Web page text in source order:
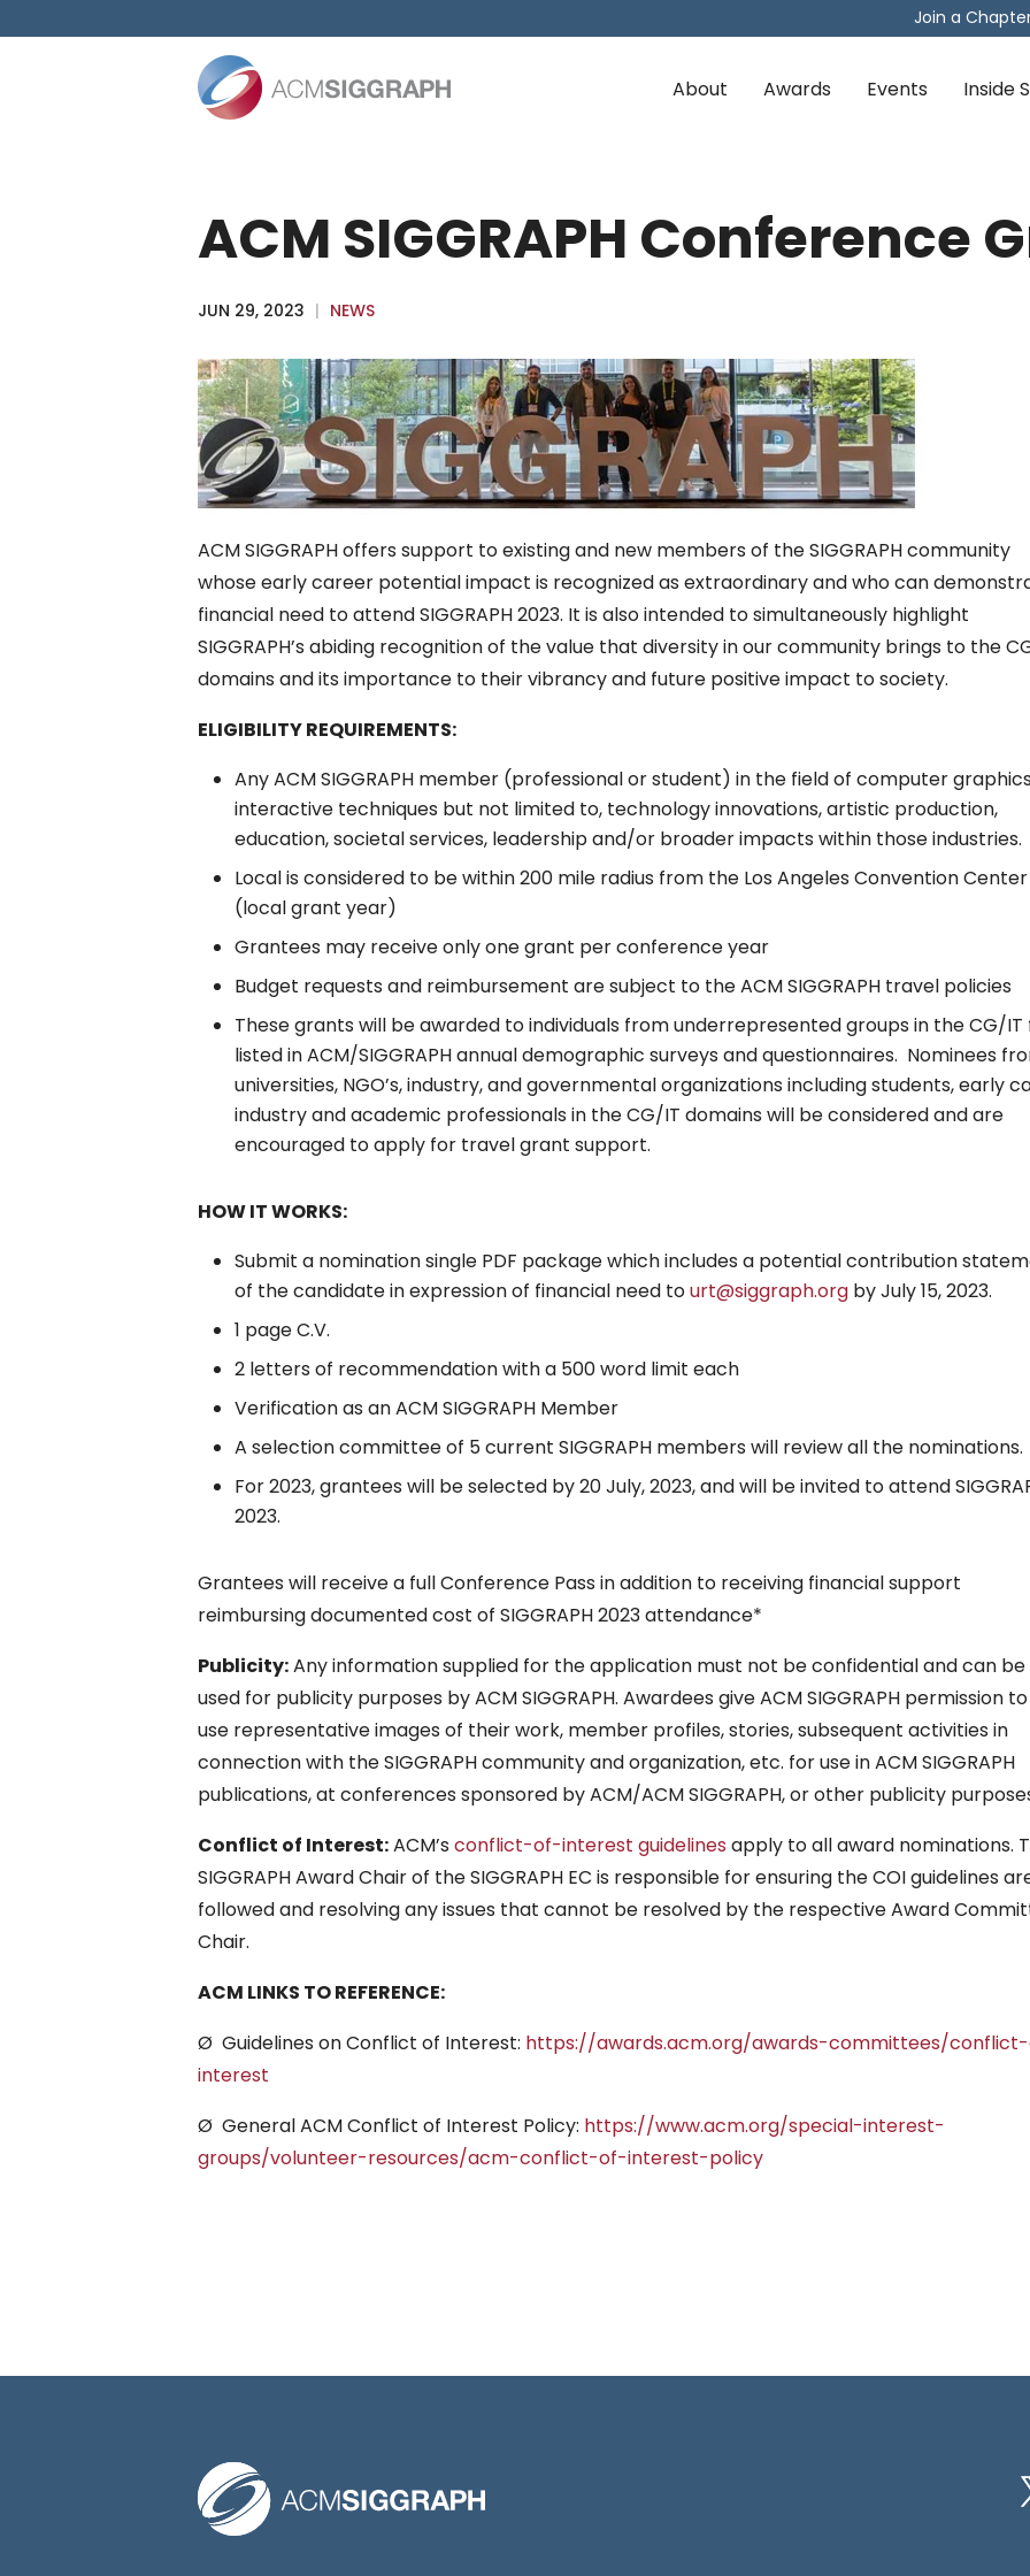
to
Join a
About Awards Events Inside
ACM SIGGRAPH Conference
JUN 29, 2023 | NEWS
ACM SIGGRAPH offers support to existing and new members of the SIGGRAPH community
whose early career potential impact is recognized as extraordinary and who can
financial need to attend SIGGRAPH 2023. It is also intended to simultaneously highlight
SIGGRAPH’s abiding recognition of the value that diversity in our community brings to the
domains and its importance to their vibrancy and future positive impact to society.
ELIGIBILITY REQUIREMENTS:
Any ACM SIGGRAPH member (professional or student) in the field of computer
interactive techniques but not limited to, technology innovations, artistic production,
education, societal services, leadership and/or broader impacts within those industries.
Local is considered to be within 200 mile radius from the Los Angeles Convention Center
(local grant year)
Grantees may receive only one grant per conference year
Budget requests and reimbursement are subject to the ACM SIGGRAPH travel policies
These grants will be awarded to individuals from underrepresented groups in the CG/IT
listed in ACM/SIGGRAPH annual demographic surveys and questionnaires. Nominees
universities, NGO’s, industry, and governmental organizations including students, early
industry and academic professionals in the CG/IT domains will be considered and are
encouraged to apply for travel grant support.
HOW IT WORKS:
Submit a nomination single PDF package which includes a potential contribution
of the candidate in expression of financial need tourt@siggraph.org by July 15, 2023.
1 page C.V.
2 letters of recommendation with a 500 word limit each
Verification as an ACM SIGGRAPH Member
A selection committee of 5 current SIGGRAPH members will review all the nominations.
For 2023, grantees will be selected by 20 July, 2023, and will be invited to attend
2023.
Grantees will receive a full Conference Pass in addition to receiving financial support
reimbursing documented cost of SIGGRAPH 2023 attendance*
Publicity:Any information supplied for the application must not be confidential and can be
used for publicity purposes by ACM SIGGRAPH. Awardees give ACM SIGGRAPH permission to
use representative images of their work, member profiles, stories, subsequent activities in
connection with the SIGGRAPH community and organization, etc. for use in ACM SIGGRAPH
publications, at conferences sponsored by ACM/ACM SIGGRAPH, or other publicity
Conflict of Interest:ACM’s conflict-of-interest guidelines apply to all award nominations.
SIGGRAPH Award Chair of the SIGGRAPH EC is responsible for ensuring the COI guidelines
followed and resolving any issues that cannot be resolved by the respective Award
Chair.
ACM LINKS TO REFERENCE:
Ø Guidelines on Conflict of Interest: https://awards.acm.org/awards-committees/
interest
Ø General ACM Conflict of Interest Policy: https://www.acm.org/special-interest-
groups/volunteer-resources/acm-conflict-of-interest-policy